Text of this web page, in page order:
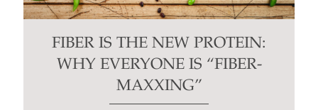
FIBER IS THE NEW PROTEIN:
WHY EVERYONE IS “FIBER-
MAXXING”